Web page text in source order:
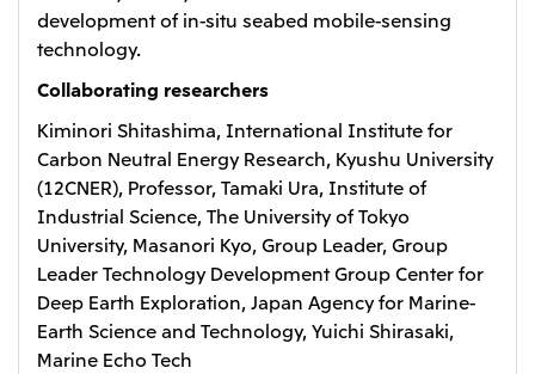
development of in-situ seabed mobile-sensing
technology.
Collaborating researchers
Kiminori Shitashima, International Institute for
Carbon Neutral Energy Research, Kyushu University
(12CNER), Professor, Tamaki Ura, Institute of
Industrial Science, The University of Tokyo
University, Masanori Kyo, Group Leader, Group
Leader Technology Development Group Center for
Deep Earth Exploration, Japan Agency for Marine-
Earth Science and Technology, Yuichi Shirasaki,
Marine Echo Tech